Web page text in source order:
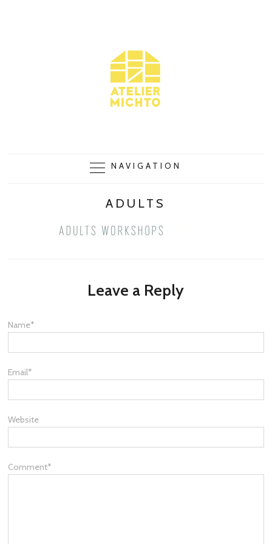
NAVIGATION
ADULTS
Leave a Reply
Name*
Email*
Website
Comment*